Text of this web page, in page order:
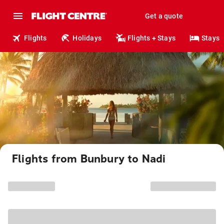
Get a quote
Flights Holidays Flights + Stays Stays
Flights from Bunbury to Nadi